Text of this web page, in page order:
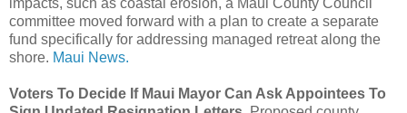
committee moved forward with a plan to create a separate
fund specifically for addressing managed retreat along the
shore. Maui News.
Voters To Decide If Maui Mayor Can Ask Appointees To